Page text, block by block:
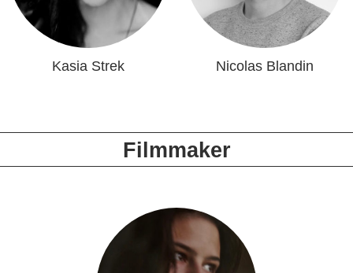
Kasia Strek Nicolas Blandin
Filmmaker